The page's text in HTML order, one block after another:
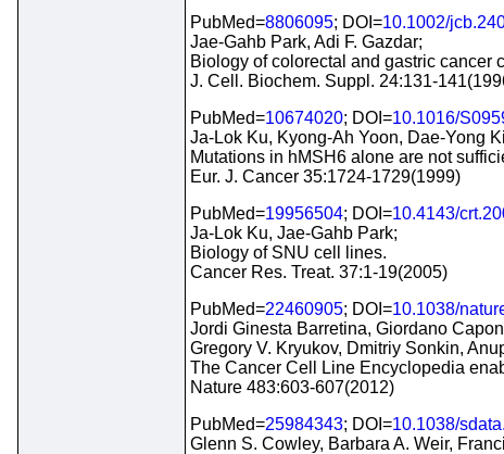
PubMed=8806095; DOI=10.1002/
Jae-Gahb Park, Adi F. Gazdar;
Biology of colorectal and gastric cancer
J. Cell. Biochem. Suppl. 24:131-
PubMed=10674020; DOI=10.1016/
Ja-Lok Ku, Kyong-Ah Yoon, Dae-Yong
Mutations in hMSH6 alone are not
Eur. J. Cancer 35:1724-1729(1999)
PubMed=19956504; DOI=10.4143/
Ja-Lok Ku, Jae-Gahb Park;
Biology of SNU cell lines.
Cancer Res. Treat. 37:1-19(2005)
PubMed=22460905; DOI=10.1038/
Jordi Ginesta Barretina, Giordano
Gregory V. Kryukov, Dmitriy Sonkin,
The Cancer Cell Line Encyclopedia
Nature 483:603-607(2012)
PubMed=25984343; DOI=10.1038/
Glenn S. Cowley, Barbara A. Weir,